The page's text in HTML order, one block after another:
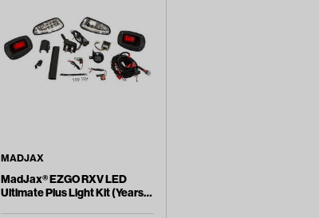
MADJAX
MadJax® EZGO RXV LED
Ultimate Plus Light Kit (Years